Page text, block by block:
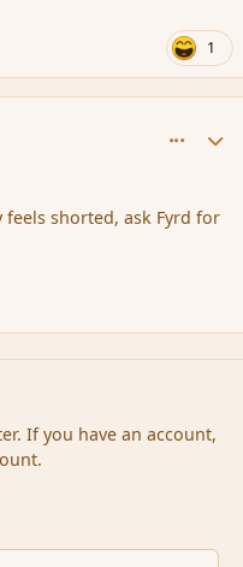
1
shorted, ask Fyrd for
If you have an account,